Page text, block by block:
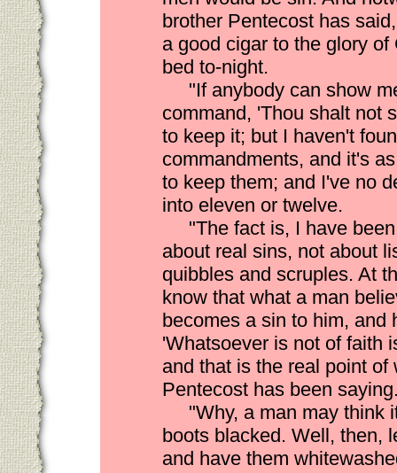
brother Pentecost has
a good cigar to the glory of
bed to-night.
"If anybody can show
command, 'Thou shalt not
to keep it; but I haven't
commandments, and it's
to keep them; and I've no
into eleven or twelve.
"The fact is, I have
about real sins, not about
quibbles and scruples. At
know that what a man
becomes a sin to him, and
'Whatsoever is not of faith
and that is the real point of
Pentecost has been
"Why, a man may think
boots blacked. Well, then,
and have them